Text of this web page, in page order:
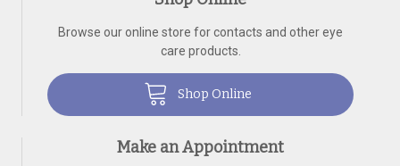
Browse our online store for contacts and other eye
care products.
Shop Online
Make an Appointment